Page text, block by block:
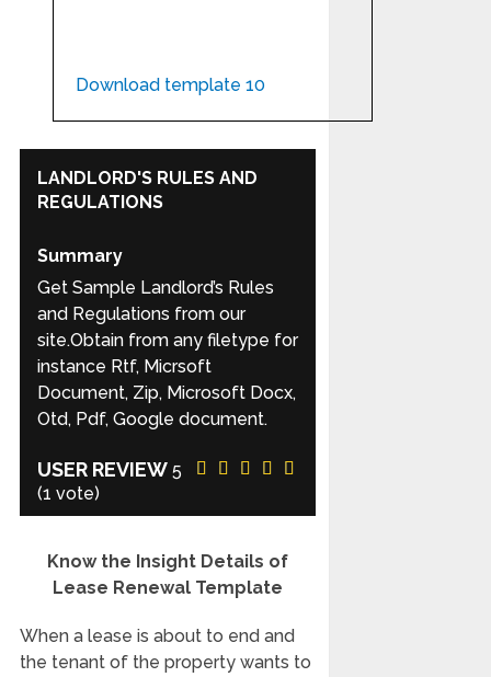
Download template 10
LANDLORD'S RULES AND
REGULATIONS
Summary
Get Sample Landlord’s Rules
and Regulations from our
site.Obtain from any filetype for
instance Rtf, Micrsoft
Document, Zip, Microsoft Docx,
Otd, Pdf, Google document.
USER REVIEW 5
(1 vote)
Know the Insight Details of
Lease Renewal Template
When a lease is about to end and
the tenant of the property wants to